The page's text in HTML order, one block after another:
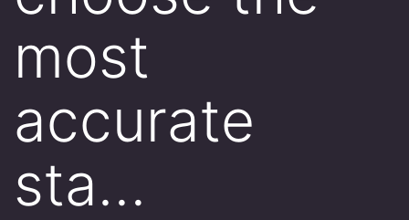
most
accurate
sta…